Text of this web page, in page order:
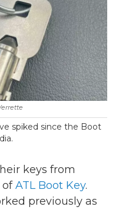
spiked since the Boot
keys from
ofATL Boot Key.
previously as